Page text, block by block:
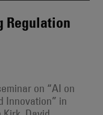
Regulation
on “AI on
Innovation” in